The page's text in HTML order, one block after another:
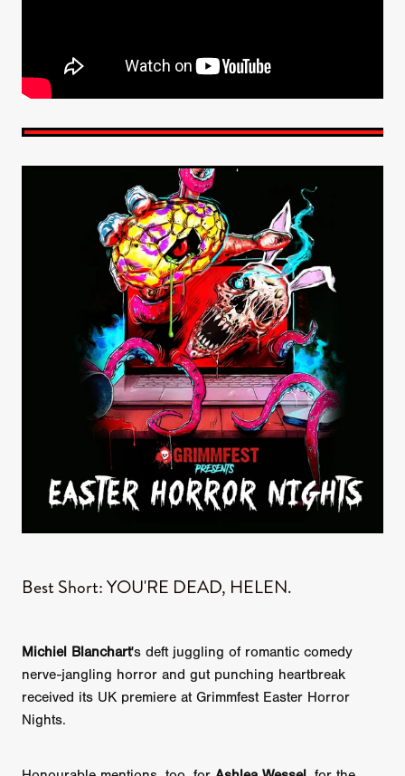
​Best Short: YOU'RE DEAD, HELEN.
Michiel Blanchart's deft juggling of romantic comedy
nerve-jangling horror and gut punching heartbreak
received its UK premiere at Grimmfest Easter Horror
Nights.